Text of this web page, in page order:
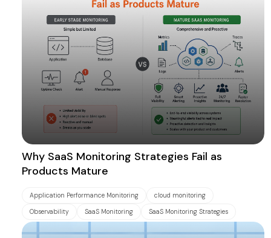
Why SaaS Monitoring Strategies Fail as
Products Mature
Application Performance Monitoring cloud monitoring
Observability SaaS Monitoring SaaS Monitoring Strategies